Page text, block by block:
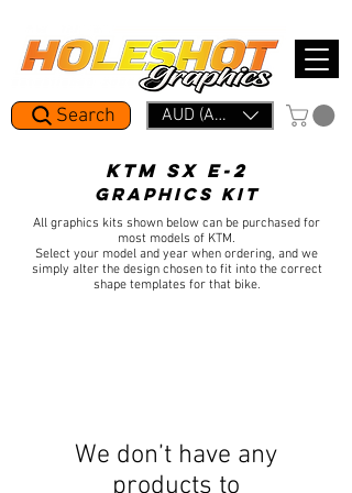
AUD (AU$)
Search
KTM SX E-2
GRAPHICS KIT
All graphics kits shown below can be purchased for
most models of KTM.
Select your model and year when ordering, and we
simply alter the design chosen to fit into the correct
shape templates for that bike.
We don’t have any
products to